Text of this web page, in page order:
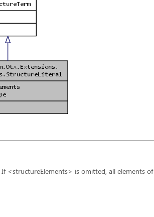
<structureElements> is omitted, all elements